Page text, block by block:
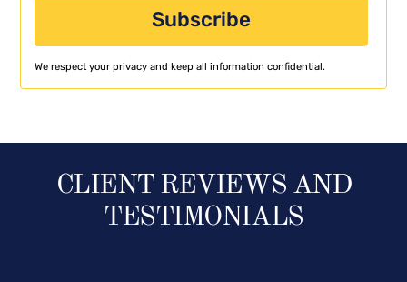
We respect your privacy and keep all information confidential.
CLIENT REVIEWS AND
TESTIMONIALS